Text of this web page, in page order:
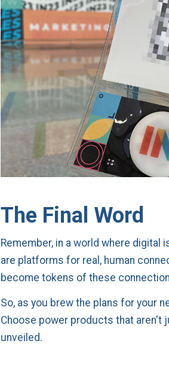
The Final Word
Remember, in a world where digital
are platforms for real, human
become tokens of these
So, as you brew the plans for your
Choose power products that aren't
unveiled.